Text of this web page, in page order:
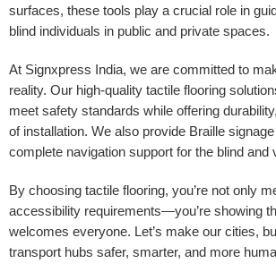
surfaces, these tools play a crucial role in
blind individuals in public and private spaces.
At Signxpress India, we are committed to
reality. Our high-quality tactile flooring
meet safety standards while offering
of installation. We also provide Braille
complete navigation support for the blind and
By choosing tactile flooring, you’re not only
accessibility requirements—you’re showing
welcomes everyone. Let’s make our cities,
transport hubs safer, smarter, and more